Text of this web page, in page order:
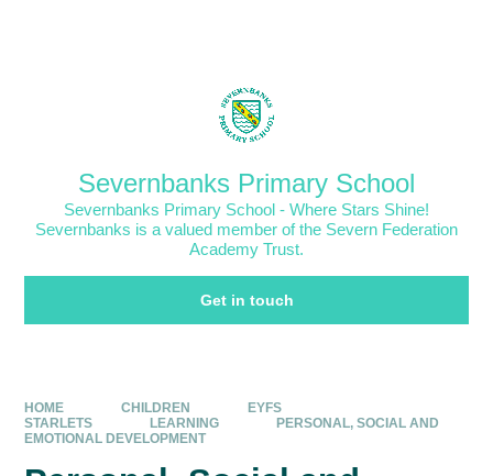
Severnbanks Primary School
Severnbanks Primary School - Where Stars Shine!
Severnbanks is a valued member of the Severn Federation
Academy Trust.
Get in touch
HOME CHILDREN
EYFS
STARLETS
LEARNING
PERSONAL, SOCIAL AND
EMOTIONAL DEVELOPMENT